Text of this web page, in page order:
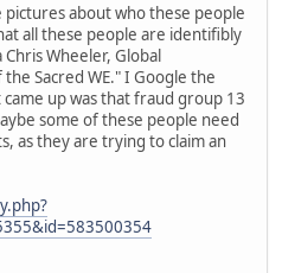
about who these people
all these people are identifibly
Wheeler, Global
Sacred WE." I Google the
up was that fraud group 13
some of these people need
as they are trying to claim an